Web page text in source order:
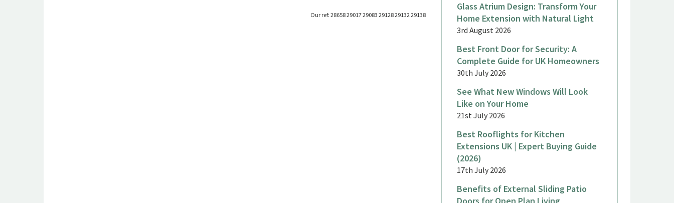
Our ref: 28658 29017 29083 29128 29132 29138
Glass Atrium Design: Transform Your
Home Extension with Natural Light
3rd August 2026
Best Front Door for Security: A
Complete Guide for UK Homeowners
30th July 2026
See What New Windows Will Look
Like on Your Home
21st July 2026
Best Rooflights for Kitchen
Extensions UK | Expert Buying Guide
(2026)
17th July 2026
Benefits of External Sliding Patio